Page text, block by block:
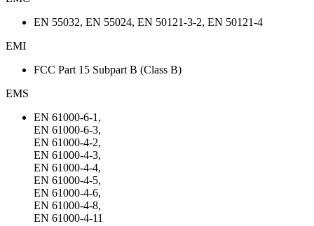
EN 55032, EN 55024, EN 50121-3-2, EN 50121-4
EMI
FCC Part 15 Subpart B (Class B)
EMS
EN 61000-6-1,
EN 61000-6-3,
EN 61000-4-2,
EN 61000-4-3,
EN 61000-4-4,
EN 61000-4-5,
EN 61000-4-6,
EN 61000-4-8,
EN 61000-4-11